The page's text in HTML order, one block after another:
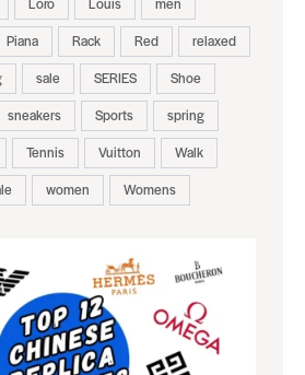
Piana Rack Red
relaxed
sale SERIES
Shoe
sneakers Sports
spring
Tennis Vuitton
Walk
women Womens